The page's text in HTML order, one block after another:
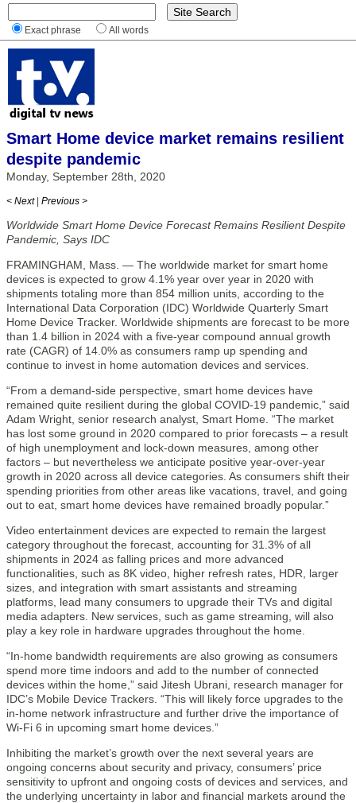
Exact phrase All words
Smart Home device market remains resilient
despite pandemic
Monday, September 28th, 2020
< Next | Previous >
Worldwide Smart Home Device Forecast Remains Resilient Despite
Pandemic, Says IDC
FRAMINGHAM, Mass. — The worldwide market for smart home
devices is expected to grow 4.1% year over year in 2020 with
shipments totaling more than 854 million units, according to the
International Data Corporation (IDC) Worldwide Quarterly Smart
Home Device Tracker. Worldwide shipments are forecast to be more
than 1.4 billion in 2024 with a five-year compound annual growth
rate (CAGR) of 14.0% as consumers ramp up spending and
continue to invest in home automation devices and services.
“From a demand-side perspective, smart home devices have
remained quite resilient during the global COVID-19 pandemic,” said
Adam Wright, senior research analyst, Smart Home. “The market
has lost some ground in 2020 compared to prior forecasts – a result
of high unemployment and lock-down measures, among other
factors – but nevertheless we anticipate positive year-over-year
growth in 2020 across all device categories. As consumers shift their
spending priorities from other areas like vacations, travel, and going
out to eat, smart home devices have remained broadly popular.”
Video entertainment devices are expected to remain the largest
category throughout the forecast, accounting for 31.3% of all
shipments in 2024 as falling prices and more advanced
functionalities, such as 8K video, higher refresh rates, HDR, larger
sizes, and integration with smart assistants and streaming
platforms, lead many consumers to upgrade their TVs and digital
media adapters. New services, such as game streaming, will also
play a key role in hardware upgrades throughout the home.
“In-home bandwidth requirements are also growing as consumers
spend more time indoors and add to the number of connected
devices within the home,” said Jitesh Ubrani, research manager for
IDC’s Mobile Device Trackers. “This will likely force upgrades to the
in-home network infrastructure and further drive the importance of
Wi-Fi 6 in upcoming smart home devices.”
Inhibiting the market’s growth over the next several years are
ongoing concerns about security and privacy, consumers’ price
sensitivity to upfront and ongoing costs of devices and services, and
the underlying uncertainty in labor and financial markets around the